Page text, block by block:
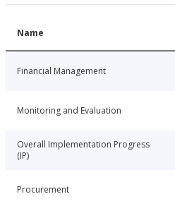
Name
Financial Management
Monitoring and Evaluation
Overall Implementation Progress
(IP)
Procurement